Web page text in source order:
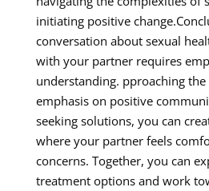
initiating positive
conversation about sexual
with your partner requires
understanding. pproaching
emphasis on positive
seeking solutions, you can
where your partner feels
concerns. Together, you can
treatment options and work